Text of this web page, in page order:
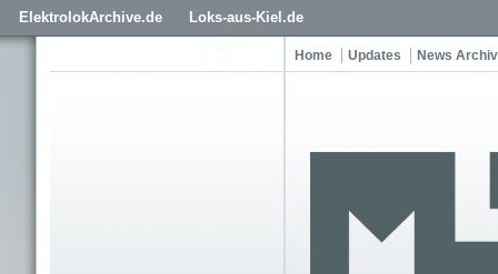
ElektrolokArchive.de Loks-aus-Kiel.de
Home Updates News